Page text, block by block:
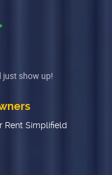
just show up!
Rent Simplifield